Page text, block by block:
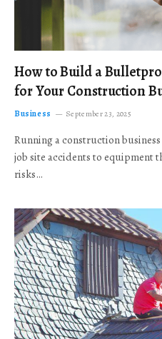
How to Build a
for Your Construction
Business September 23, 2025
Running a construction
job site accidents to equipment
risks…